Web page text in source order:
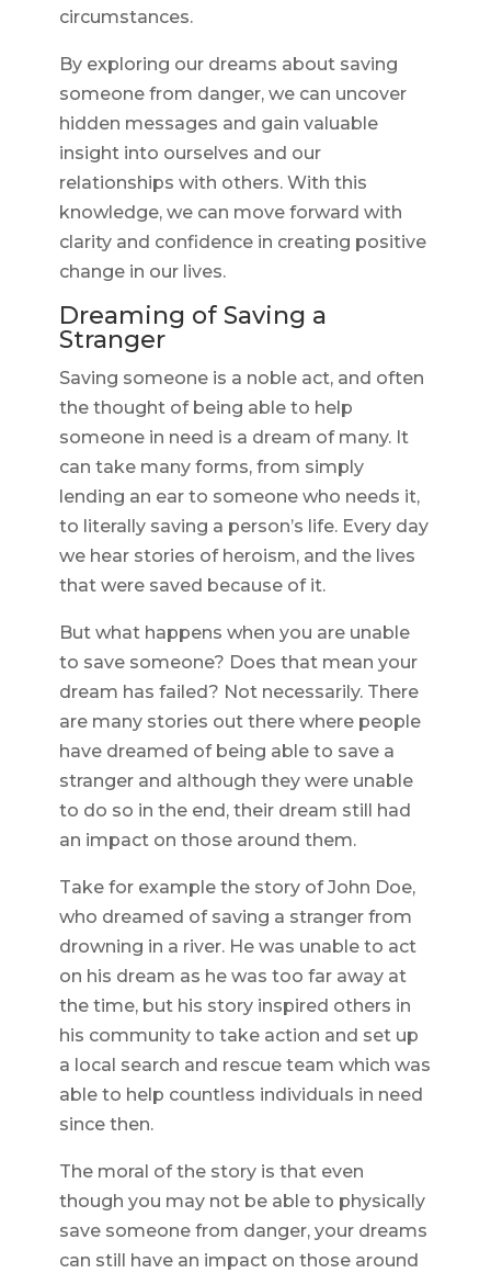
circumstances.
By exploring our dreams about saving
someone from danger, we can uncover
hidden messages and gain valuable
insight into ourselves and our
relationships with others. With this
knowledge, we can move forward with
clarity and confidence in creating positive
change in our lives.
Dreaming of Saving a
Stranger
Saving someone is a noble act, and often
the thought of being able to help
someone in need is a dream of many. It
can take many forms, from simply
lending an ear to someone who needs it,
to literally saving a person’s life. Every day
we hear stories of heroism, and the lives
that were saved because of it.
But what happens when you are unable
to save someone? Does that mean your
dream has failed? Not necessarily. There
are many stories out there where people
have dreamed of being able to save a
stranger and although they were unable
to do so in the end, their dream still had
an impact on those around them.
Take for example the story of John Doe,
who dreamed of saving a stranger from
drowning in a river. He was unable to act
on his dream as he was too far away at
the time, but his story inspired others in
his community to take action and set up
a local search and rescue team which was
able to help countless individuals in need
since then.
The moral of the story is that even
though you may not be able to physically
save someone from danger, your dreams
can still have an impact on those around